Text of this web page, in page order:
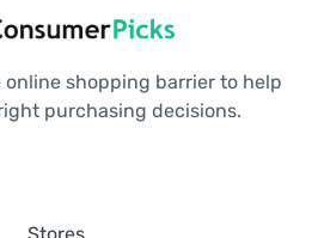
shopping barrier to help
purchasing decisions.